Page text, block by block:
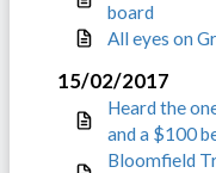
board
All eyes on
15/02/2017
Heard the
and a $100
Bloomfield